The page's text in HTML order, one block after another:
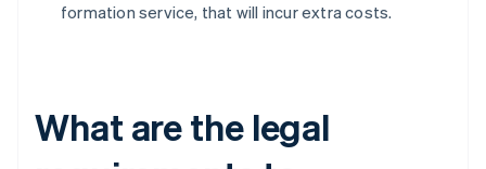
formation service, that will incur extra costs.
What are the legal